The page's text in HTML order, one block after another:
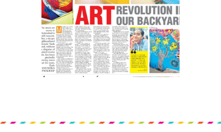
MANDATORY PUBLIC
DISCLOSURE
HUBS OF LEARNING